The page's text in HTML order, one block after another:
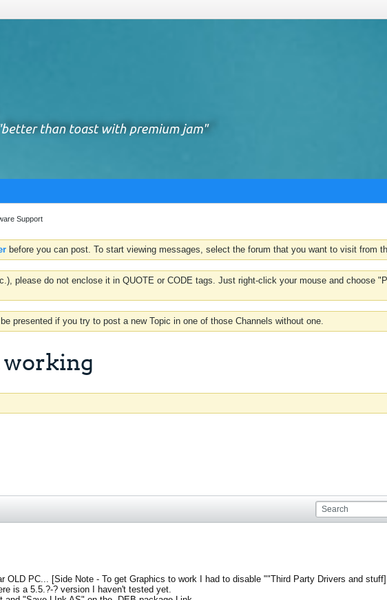
Support
before you can post. To start viewing messages, select the forum that you want to visit from
please do not enclose it in QUOTE or CODE tags. Just right-click your mouse and choose
presented if you try to post a new Topic in one of those Channels without one.
working
OLD PC... [Side Note - To get Graphics to work I had to disable ""Third Party Drivers and stuff]
is a 5.5.?-? version I haven't tested yet.